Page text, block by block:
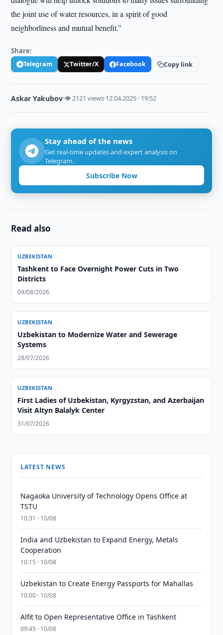
the joint use of water resources, in a spirit of good
neighborliness and mutual benefit.”
Share:
Telegram Twitter/X Facebook Copy link
Askar Yakubov·👁 2121 views·12.04.2025 · 19:52
Stay ahead of the news
Get real-time updates and expert analysis on
Telegram.
Subscribe Now
Read also
UZBEKISTAN
Tashkent to Face Overnight Power Cuts in Two
Districts
09/08/2026
UZBEKISTAN
Uzbekistan to Modernize Water and Sewerage
Systems
28/07/2026
UZBEKISTAN
First Ladies of Uzbekistan, Kyrgyzstan, and Azerbaijan
Visit Altyn Balalyk Center
31/07/2026
LATEST NEWS
Nagaoka University of Technology Opens Office at
TSTU
10:31 · 10/08
India and Uzbekistan to Expand Energy, Metals
Cooperation
10:15 · 10/08
Uzbekistan to Create Energy Passports for Mahallas
10:00 · 10/08
Alfit to Open Representative Office in Tashkent
09:45 · 10/08